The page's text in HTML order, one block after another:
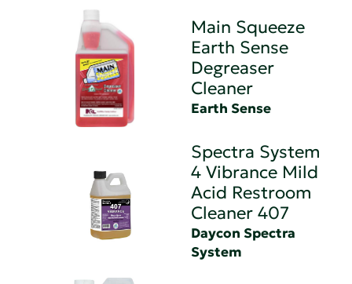
Main Squeeze
Earth Sense
Degreaser
Cleaner
Earth Sense
Spectra System
4 Vibrance Mild
Acid Restroom
Cleaner 407
Daycon Spectra
System